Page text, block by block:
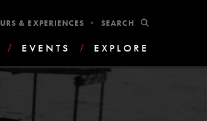
/ EVENTS / EXPLORE
& EXPERIENCES •